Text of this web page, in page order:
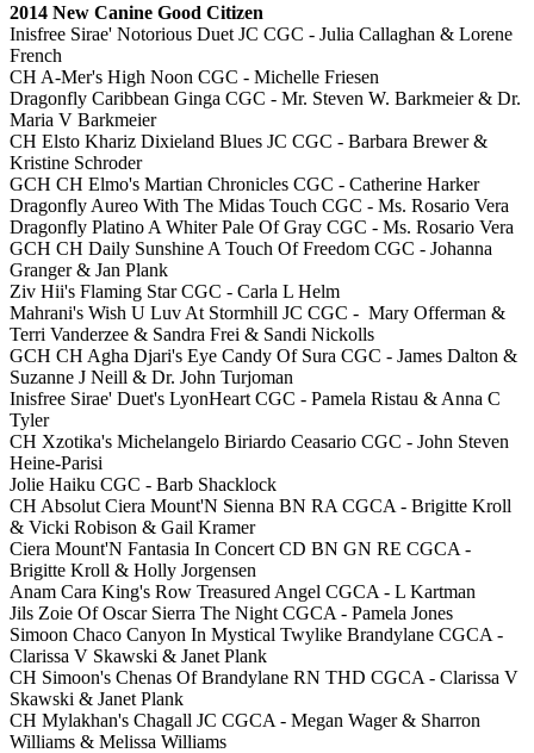
2014 New Canine Good Citizen
Inisfree Sirae' Notorious Duet JC CGC - Julia Callaghan & Lorene
French
CH A-Mer's High Noon CGC - Michelle Friesen
Dragonfly Caribbean Ginga CGC - Mr. Steven W. Barkmeier & Dr.
Maria V Barkmeier
CH Elsto Khariz Dixieland Blues JC CGC - Barbara Brewer &
Kristine Schroder
GCH CH Elmo's Martian Chronicles CGC - Catherine Harker
Dragonfly Aureo With The Midas Touch CGC - Ms. Rosario Vera
Dragonfly Platino A Whiter Pale Of Gray CGC - Ms. Rosario Vera
GCH CH Daily Sunshine A Touch Of Freedom CGC - Johanna
Granger & Jan Plank
Ziv Hii's Flaming Star CGC - Carla L Helm
Mahrani's Wish U Luv At Stormhill JC CGC - Mary Offerman &
Terri Vanderzee & Sandra Frei & Sandi Nickolls
GCH CH Agha Djari's Eye Candy Of Sura CGC - James Dalton &
Suzanne J Neill & Dr. John Turjoman
Inisfree Sirae' Duet's LyonHeart CGC - Pamela Ristau & Anna C
Tyler
CH Xzotika's Michelangelo Biriardo Ceasario CGC - John Steven
Heine-Parisi
Jolie Haiku CGC - Barb Shacklock
CH Absolut Ciera Mount'N Sienna BN RA CGCA - Brigitte Kroll
& Vicki Robison & Gail Kramer
Ciera Mount'N Fantasia In Concert CD BN GN RE CGCA -
Brigitte Kroll & Holly Jorgensen
Anam Cara King's Row Treasured Angel CGCA - L Kartman
Jils Zoie Of Oscar Sierra The Night CGCA - Pamela Jones
Simoon Chaco Canyon In Mystical Twylike Brandylane CGCA -
Clarissa V Skawski & Janet Plank
CH Simoon's Chenas Of Brandylane RN THD CGCA - Clarissa V
Skawski & Janet Plank
CH Mylakhan's Chagall JC CGCA - Megan Wager & Sharron
Williams & Melissa Williams